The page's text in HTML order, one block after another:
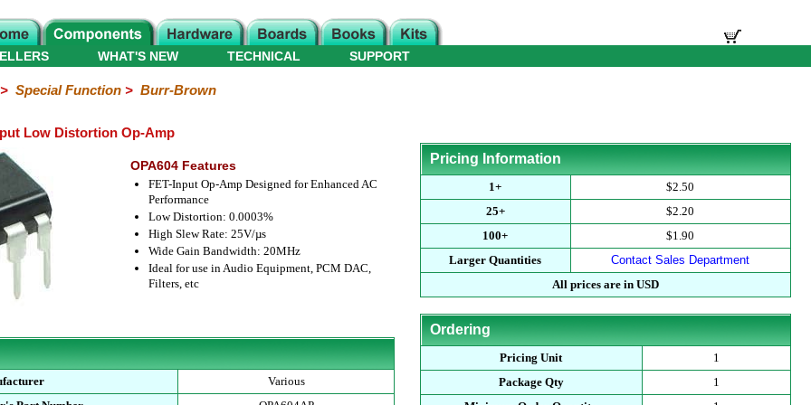
WHAT'S NEW TECHNICAL SUPPORT
Special Function> Burr-Brown
Low Distortion Op-Amp
OPA604 Features
FET-Input Op-Amp Designed for Enhanced AC
Performance
Low Distortion: 0.0003%
High Slew Rate: 25V/µs
Wide Gain Bandwidth: 20MHz
Ideal for use in Audio Equipment, PCM DAC,
Filters, etc
Various
Pricing Information
1+
$2.50
25+
$2.20
100+
$1.90
Larger Quantities
Contact Sales Department
All prices are in USD
Ordering
Pricing Unit
1
Package Qty
1